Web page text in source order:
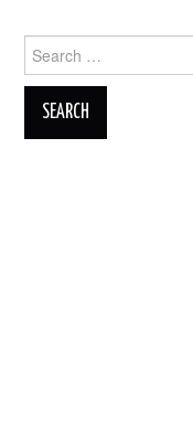
for: